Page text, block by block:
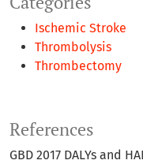
Ischemic Stroke
Thrombolysis
Thrombectomy
References
GBD 2017 DALYs and